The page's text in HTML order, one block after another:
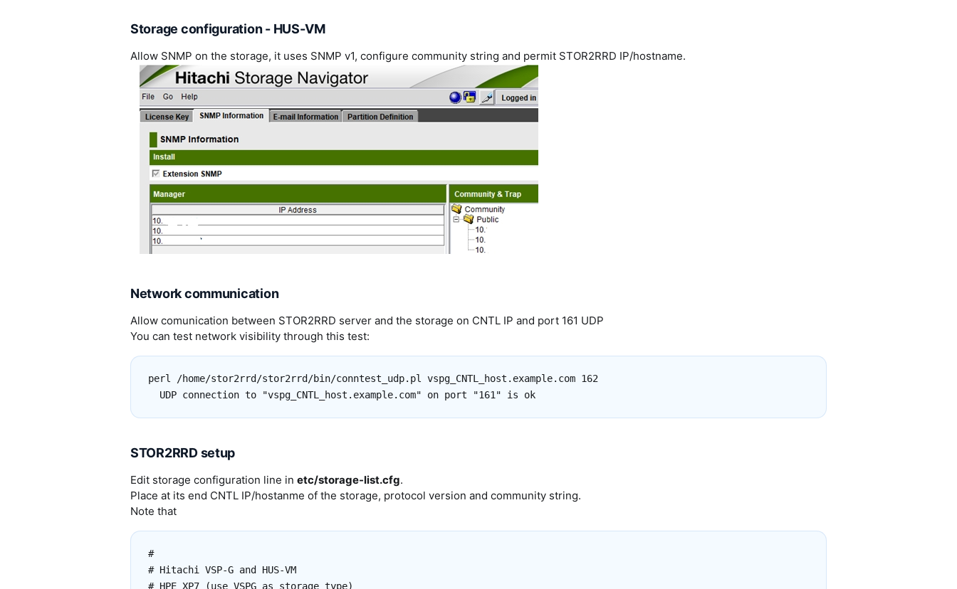
Storage configuration - HUS-VM
Allow SNMP on the storage, it uses SNMP v1, configure community string and permit STOR2RRD IP/hostname.
Network communication
Allow comunication between STOR2RRD server and the storage on CNTL IP and port 161 UDP
You can test network visibility through this test:
perl /home/stor2rrd/stor2rrd/bin/conntest_udp.pl vspg_CNTL_host.example.com 162
STOR2RRD setup
Edit storage configuration line in etc/storage-list.cfg.
Place at its end CNTL IP/hostanme of the storage, protocol version and community string.
Note that
#
# Hitachi VSP-G and HUS-VM
# HPE XP7 (use VSPG as storage type)